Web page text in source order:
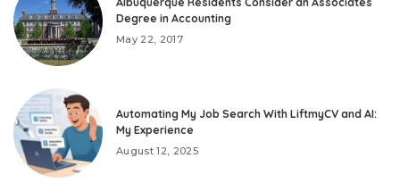
Degree in Accounting
May 22, 2017
Automating My Job Search With LiftmyCV and AI:
My Experience
August 12, 2025